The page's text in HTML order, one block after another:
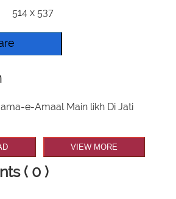
514 x 537
e-Amaal Main likh Di Jati
VIEW MORE
( 0 )